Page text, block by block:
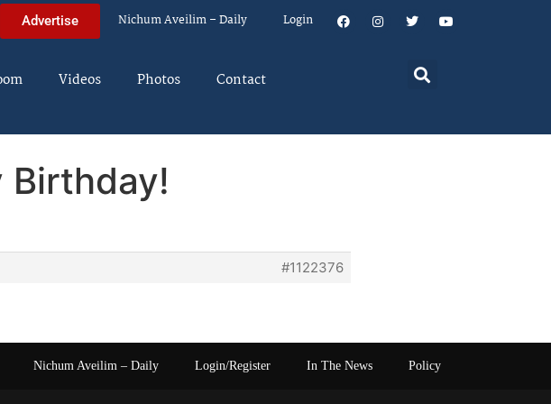
Advertise Nichum Aveilim – Daily Login
Videos Photos Contact
Birthday!
#1122376
Nichum Aveilim – Daily Login/Register In The News Policy